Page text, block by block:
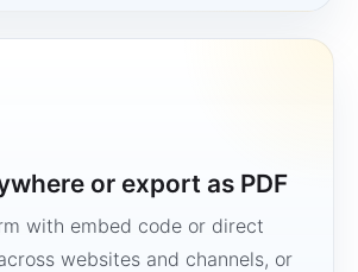
or export as PDF
with embed code or direct
websites and channels, or